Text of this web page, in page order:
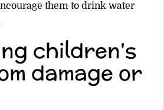
them to drink water
children's
damage or